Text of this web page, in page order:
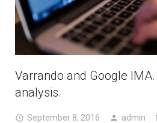
Varrando and Google
analysis.
September 8, 2016 admin